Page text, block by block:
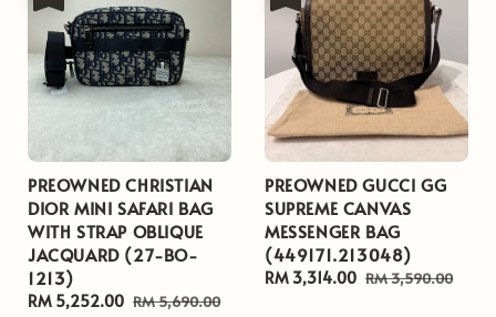
PREOWNED CHRISTIAN
DIOR MINI SAFARI BAG
WITH STRAP OBLIQUE
JACQUARD (27-BO-
1213)
Sale
RM 5,252.00 Regular
RM 5,690.00
PREOWNED GUCCI GG
SUPREME CANVAS
MESSENGER BAG
(449171.213048)
Sale
RM 3,314.00 Regular
RM 3,590.00